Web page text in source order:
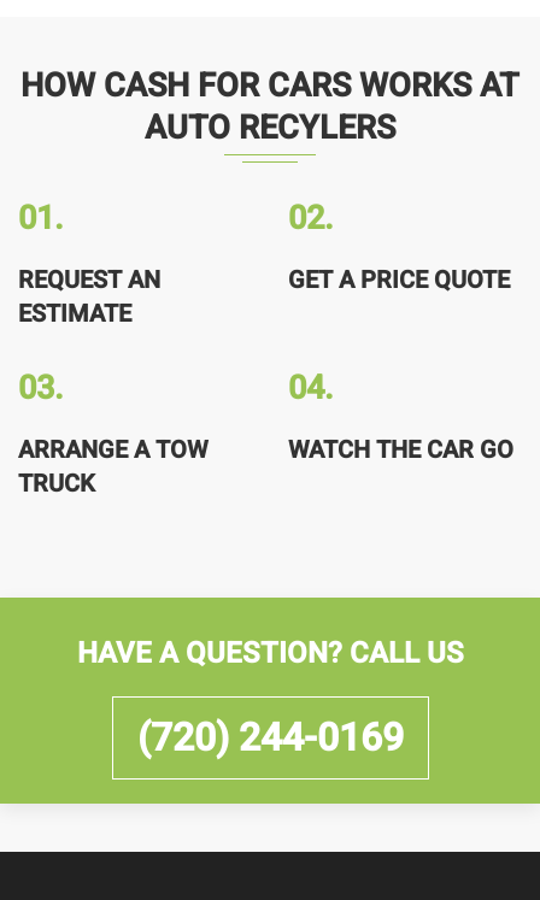
HOW CASH FOR CARS WORKS AT
AUTO RECYLERS
01.
REQUEST AN
ESTIMATE
02.
GET A PRICE QUOTE
03.
ARRANGE A TOW
TRUCK
04.
WATCH THE CAR GO
HAVE A QUESTION? CALL US
(720) 244-0169